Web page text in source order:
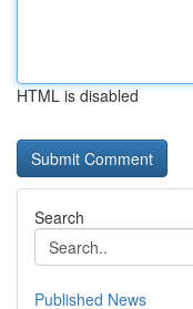
HTML is disabled
Search
Published News